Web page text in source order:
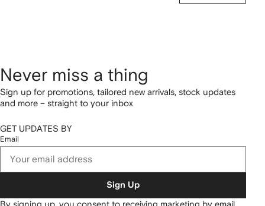
Never miss a thing
Sign up for promotions, tailored new arrivals, stock updates
and more – straight to your inbox
GET UPDATES BY
Email
Sign Up
By signing up, you consent to receiving marketing by email